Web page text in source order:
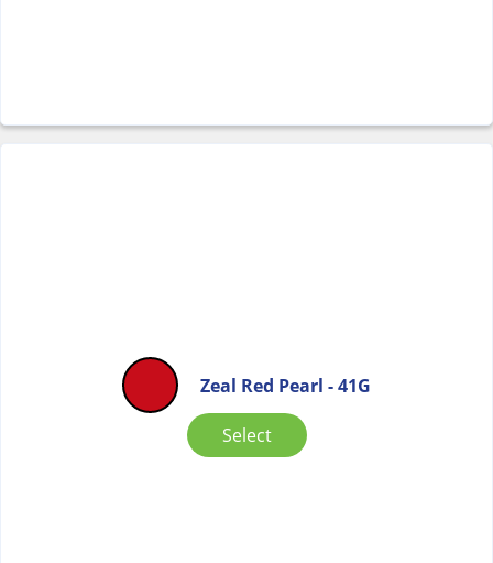
Zeal Red Pearl - 41G
Select